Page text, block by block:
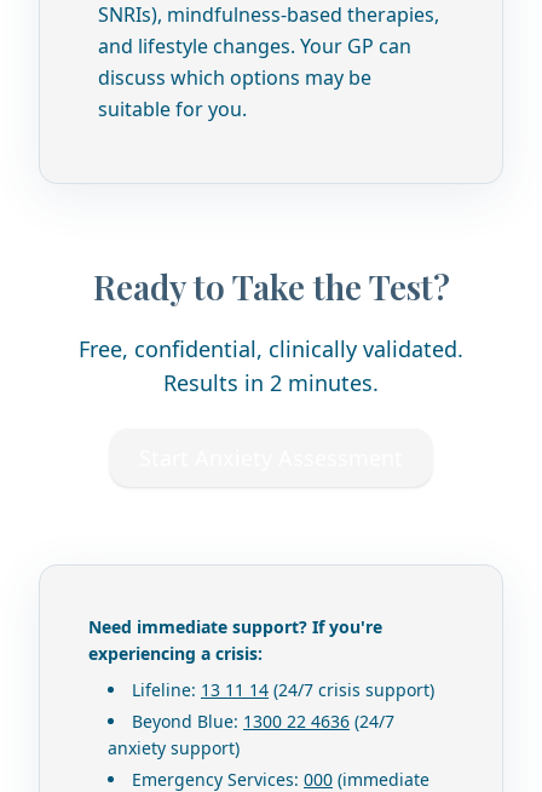
SNRIs), mindfulness-based therapies,
and lifestyle changes. Your GP can
discuss which options may be
suitable for you.
Ready to Take the Test?
Free, confidential, clinically validated.
Results in 2 minutes.
Need immediate support? If you're
experiencing a crisis:
Lifeline: 13 11 14 (24/7 crisis support)
Beyond Blue: 1300 22 4636 (24/7
anxiety support)
Emergency Services: 000 (immediate